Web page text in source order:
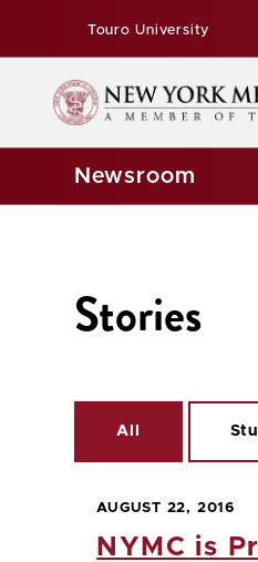
Touro University
Newsroom
Stories
All
AUGUST 22, 2016
NYMC is